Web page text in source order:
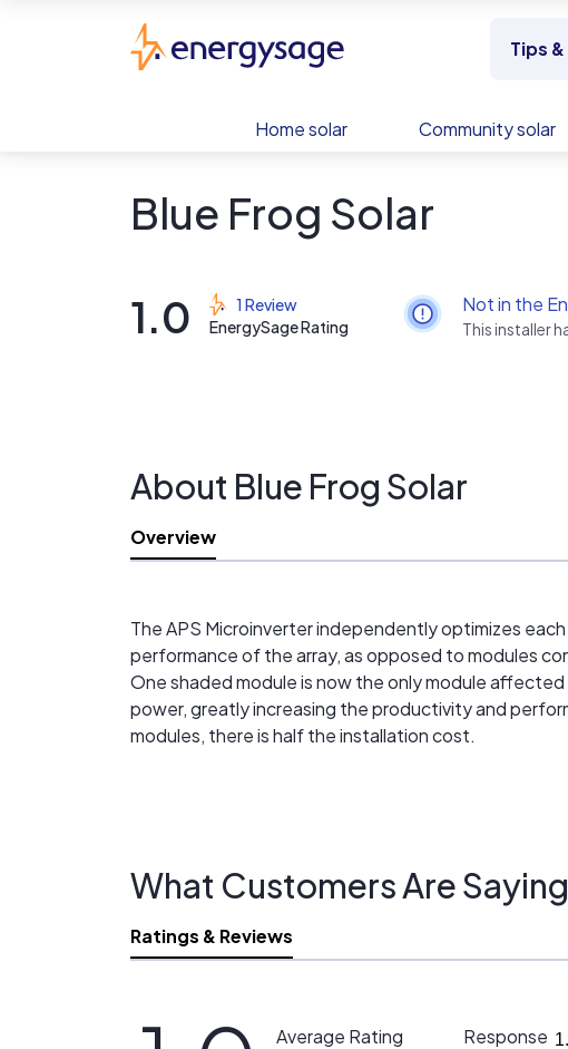
Tips
Home solar Community solar
Blue Frog Solar
1.0
1 Review
EnergySage Rating
Not in the
This installer
About Blue Frog Solar
Overview
The APS Microinverter independently optimizes
performance of the array, as opposed to modules
One shaded module is now the only module
power, greatly increasing the productivity and
modules, there is half the installation cost.
What Customers Are Saying
Ratings & Reviews
Average Rating
Response